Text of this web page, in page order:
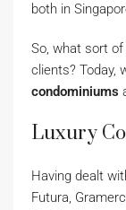
both in
So, what sort
clients? Today,
condominiums
Luxury
Having dealt
Futura,